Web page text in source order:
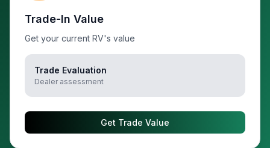
Trade-In Value
Get your current RV's value
Trade Evaluation
Dealer assessment
Get Trade Value